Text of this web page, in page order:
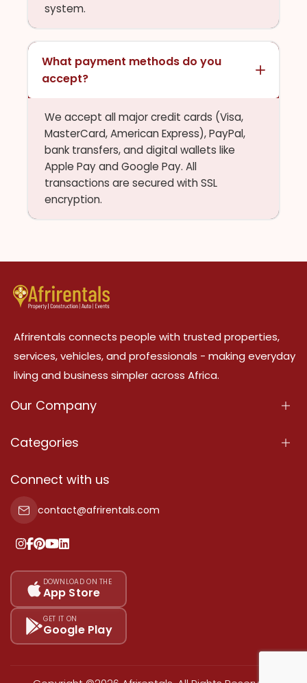
system.
What payment methods do you
accept?
We accept all major credit cards (Visa,
MasterCard, American Express), PayPal,
bank transfers, and digital wallets like
Apple Pay and Google Pay. All
transactions are secured with SSL
encryption.
Afrirentals connects people with trusted properties,
services, vehicles, and professionals - making everyday
living and business simpler across Africa.
Our Company
About Us
Terms Of Services
Privacy Policy
Our Pricing
Sitemap
Categories
Properties
Property For Sale
Property For Rent
Add Your Testimonial
Connect with us
contact@afrirentals.com
DOWNLOAD ON THE
App Store
GET IT ON
Google Play